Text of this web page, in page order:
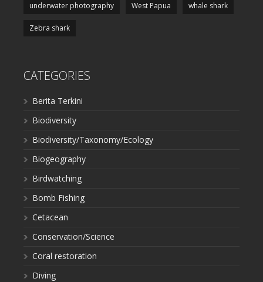
underwater photography West Papua whale shark
Zebra shark
CATEGORIES
Berita Terkini
Biodiversity
Biodiversity/Taxonomy/Ecology
Biogeography
Birdwatching
Bomb Fishing
Cetacean
Conservation/Science
Coral restoration
Diving